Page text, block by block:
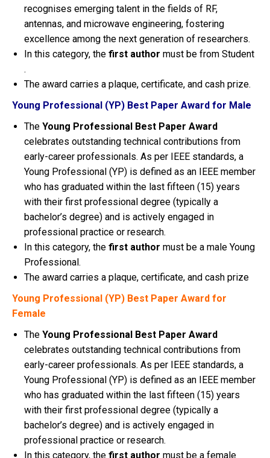
recognises emerging talent in the fields of RF,
antennas, and microwave engineering, fostering
excellence among the next generation of researchers.
In this category, the first author must be from Student
.
The award carries a plaque, certificate, and cash prize.
Young Professional (YP) Best Paper Award for Male
The Young Professional Best Paper Award
celebrates outstanding technical contributions from
early-career professionals. As per IEEE standards, a
Young Professional (YP) is defined as an IEEE member
who has graduated within the last fifteen (15) years
with their first professional degree (typically a
bachelor’s degree) and is actively engaged in
professional practice or research.
In this category, the first author must be a male Young
Professional.
The award carries a plaque, certificate, and cash prize
Young Professional (YP) Best Paper Award for
Female
The Young Professional Best Paper Award
celebrates outstanding technical contributions from
early-career professionals. As per IEEE standards, a
Young Professional (YP) is defined as an IEEE member
who has graduated within the last fifteen (15) years
with their first professional degree (typically a
bachelor’s degree) and is actively engaged in
professional practice or research.
In this category, the first author must be a female